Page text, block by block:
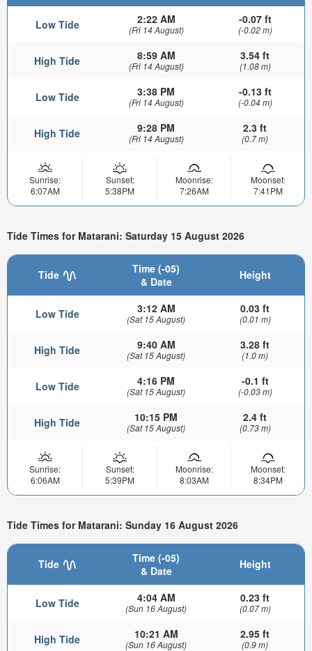
Low Tide 2:22 AM
(Fri 14 August)
-0.07 ft
(-0.02 m)
High Tide 8:59 AM
(Fri 14 August)
3.54 ft
(1.08 m)
Low Tide 3:38 PM
(Fri 14 August)
-0.13 ft
(-0.04 m)
High Tide 9:28 PM
(Fri 14 August)
2.3 ft
(0.7 m)
Sunrise:
6:07AM
Sunset:
5:38PM
Moonrise:
7:26AM
Moonset:
7:41PM
Tide Times for Matarani: Saturday 15 August 2026
Tide
Time (-05)
& Date
Height
Low Tide 3:12 AM
(Sat 15 August)
0.03 ft
(0.01 m)
High Tide 9:40 AM
(Sat 15 August)
3.28 ft
(1.0 m)
Low Tide 4:16 PM
(Sat 15 August)
-0.1 ft
(-0.03 m)
High Tide 10:15 PM
(Sat 15 August)
2.4 ft
(0.73 m)
Sunrise:
6:06AM
Sunset:
5:39PM
Moonrise:
8:03AM
Moonset:
8:34PM
Tide Times for Matarani: Sunday 16 August 2026
Tide
Time (-05)
& Date
Height
Low Tide 4:04 AM
(Sun 16 August)
0.23 ft
(0.07 m)
High Tide 10:21 AM
(Sun 16 August)
2.95 ft
(0.9 m)